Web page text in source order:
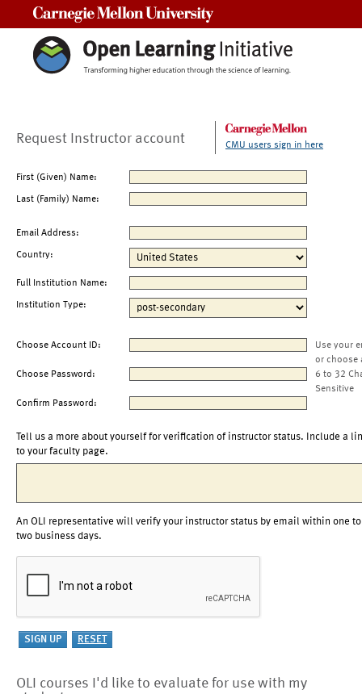
Request Instructor account CMU users sign in here
First (Given) Name:
Last (Family) Name:
Email Address:
Country:
Full Institution Name:
Institution Type:
Choose Account ID:
Use your
or choose
Choose Password:
6 to 32
Sensitive
Confirm Password:
Tell us a more about yourself for verification of instructor status. Include a
to your faculty page.
An OLI representative will verify your instructor status by email within one to
two business days.
OLI courses I'd like to evaluate for use with my